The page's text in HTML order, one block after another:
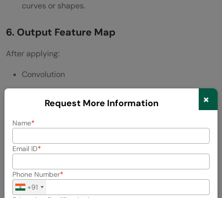
curves or shapes.
6. Output Feature Map
After applying:
Convolution
Key Points:
In case N filters are used, then there are N feature
Request More Information ×
Name
Email ID
Phone Number
+91